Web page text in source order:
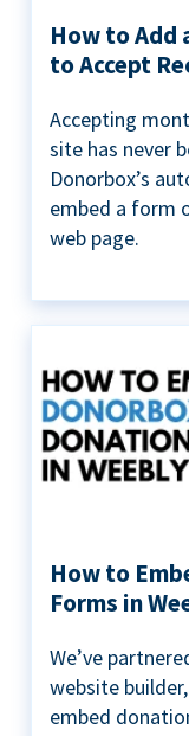
How to Add
to Accept
Accepting
site has never
Donorbox’s
embed a form
web page.
How to
Forms in
We’ve
website
embed